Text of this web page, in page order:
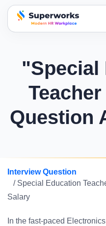
superworks logo
"Special
Question
Interview Question
/ Special Education
Salary
In the fast-paced